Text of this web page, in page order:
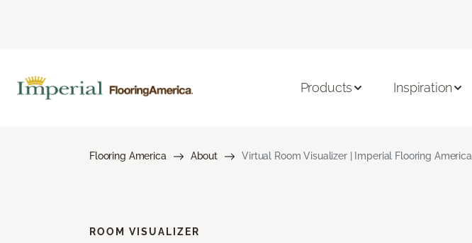
Products Inspiration
Flooring America About Virtual Room Visualizer | Imperial Flooring America
ROOM VISUALIZER